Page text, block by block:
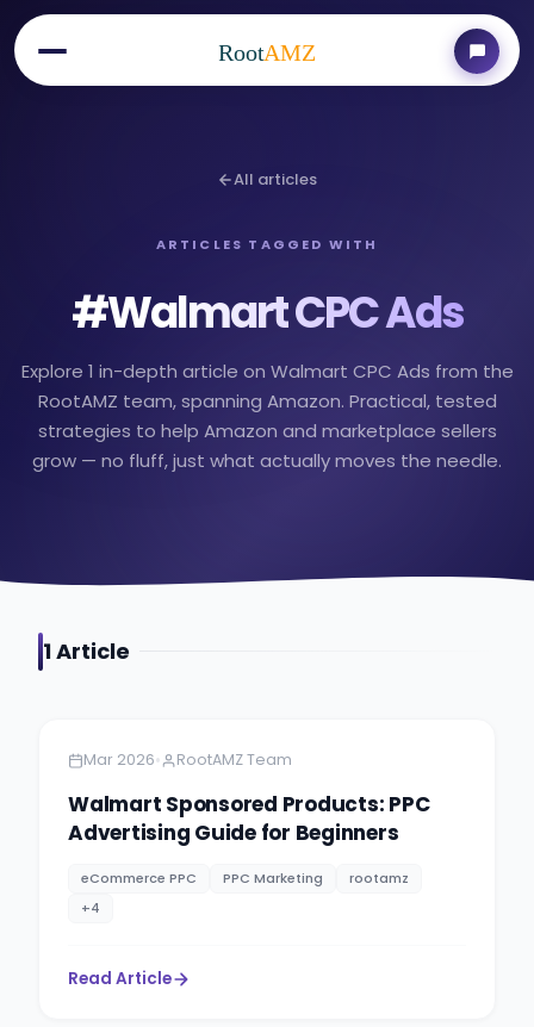
RootAMZ
All articles
ARTICLES TAGGED WITH
#Walmart CPC Ads
Explore 1 in-depth article on Walmart CPC Ads from the
RootAMZ team, spanning Amazon. Practical, tested
strategies to help Amazon and marketplace sellers
grow — no fluff, just what actually moves the needle.
1Article
Mar 2026• RootAMZ Team
Walmart Sponsored Products: PPC
Advertising Guide for Beginners
eCommerce PPC PPC Marketing
rootamz
+4
Read Article